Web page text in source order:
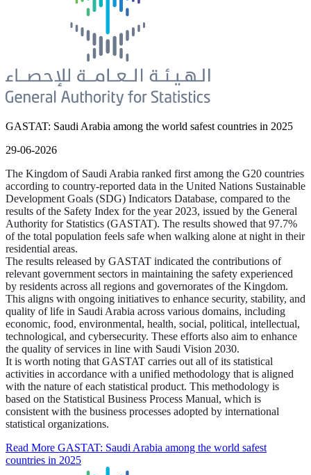
GASTAT: Saudi Arabia among the world safest countries in 2025
29-06-2026
The Kingdom of Saudi Arabia ranked first among the G20 countries
according to country-reported data in the United Nations Sustainable
Development Goals (SDG) Indicators Database, compared to the
results of the Safety Index for the year 2023, issued by the General
Authority for Statistics (GASTAT). The results showed that 97.7%
of the total population feels safe when walking alone at night in their
residential areas.
The results released by GASTAT indicated the contributions of
relevant government sectors in maintaining the safety experienced
by residents across all regions and governorates of the Kingdom.
This aligns with ongoing initiatives to enhance security, stability, and
quality of life in Saudi Arabia across various domains, including
economic, food, environmental, health, social, political, intellectual,
technological, and cybersecurity. These efforts also aim to enhance
the quality of services in line with Saudi Vision 2030.
It is worth noting that GASTAT carries out all of its statistical
activities in accordance with a unified methodology that is aligned
with the nature of each statistical product. This methodology is
based on the Statistical Business Process Manual, which is
consistent with the business processes adopted by international
statistical organizations.
Read More GASTAT: Saudi Arabia among the world safest
countries in 2025